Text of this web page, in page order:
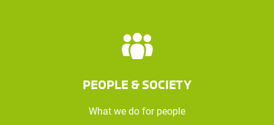
PEOPLE & SOCIETY
What we do for people